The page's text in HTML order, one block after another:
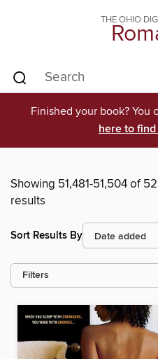
THE OHIO
Finished your book? You
here to
Showing 51,481-51,504 of
results
Sort Results By
Filters